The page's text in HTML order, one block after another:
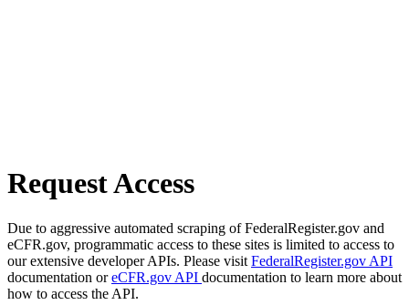
Request Access
Due to aggressive automated scraping of FederalRegister.gov and
eCFR.gov, programmatic access to these sites is limited to access to
our extensive developer APIs. Please visit FederalRegister.gov API
documentation oreCFR.gov API documentation to learn more about
how to access the API.